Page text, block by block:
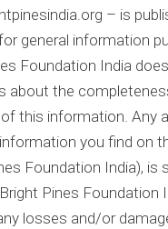
– is
general information
Foundation India
about the
this information. Any
you find on
Foundation India), is
Pines Foundation
losses and/or